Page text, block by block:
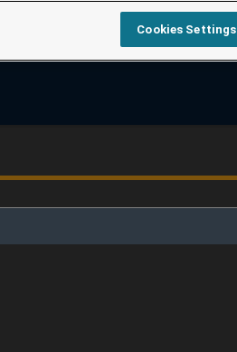
Cookies Settings